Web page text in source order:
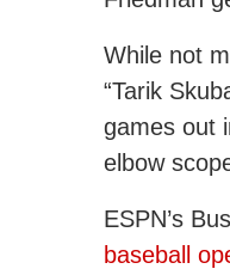
While not
“Tarik
games out
elbow
ESPN’s
baseball